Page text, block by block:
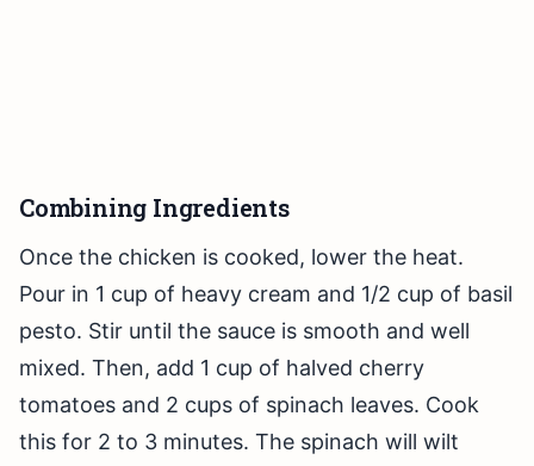
Combining Ingredients
Once the chicken is cooked, lower the heat.
Pour in 1 cup of heavy cream and 1/2 cup of basil
pesto. Stir until the sauce is smooth and well
mixed. Then, add 1 cup of halved cherry
tomatoes and 2 cups of spinach leaves. Cook
this for 2 to 3 minutes. The spinach will wilt